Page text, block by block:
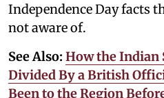
Independence Day facts
not aware of.
See Also: How the Indian
Divided By a British
Been to the Region